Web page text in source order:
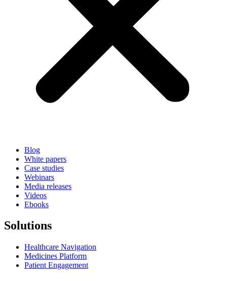
Blog
White papers
Case studies
Webinars
Media releases
Videos
Ebooks
Solutions
Healthcare Navigation
Medicines Platform
Patient Engagement